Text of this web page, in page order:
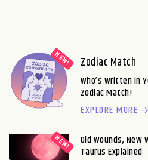
Zodiac Match
Who’s Written in
Zodiac Match!
EXPLORE MORE
Old Wounds, New
Taurus Explained